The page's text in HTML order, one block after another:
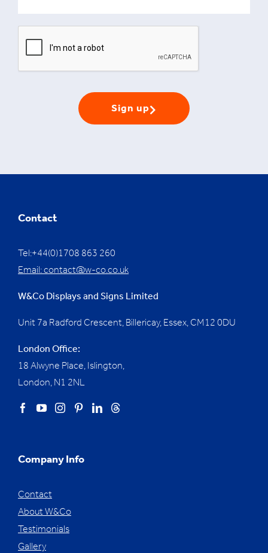
Sign up
Contact
Tel:+44(0)1708 863 260
Email:contact@w-co.co.uk
W&Co Displays and Signs Limited
Unit 7a Radford Crescent, Billericay, Essex, CM12 0DU
London Office:
18 Alwyne Place, Islington,
London, N1 2NL
Company Info
Contact
About W&Co
Testimonials
Gallery